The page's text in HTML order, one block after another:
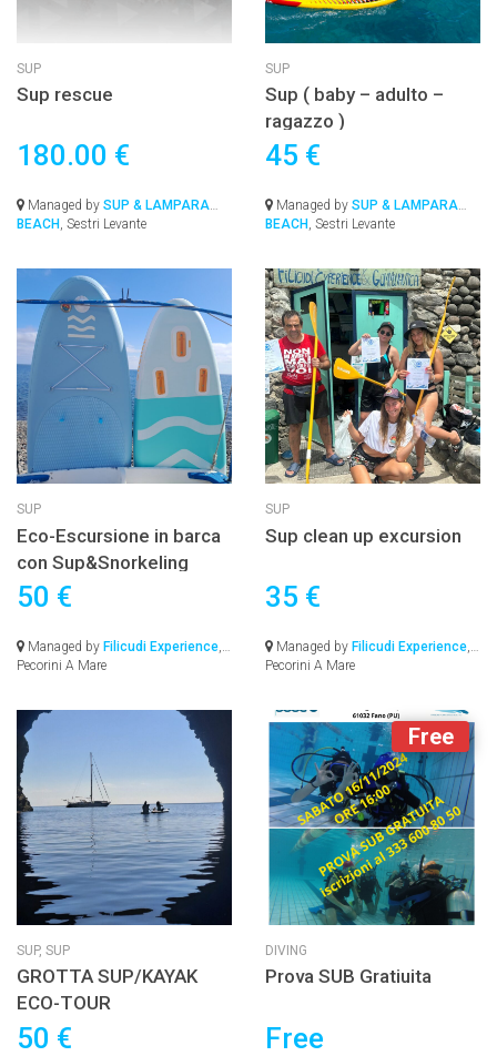
SUP
Sup rescue
180.00 €
Managed by SUP & LAMPARA
BEACH , Sestri Levante
SUP
Sup ( baby – adulto –
ragazzo )
45 €
Managed by SUP & LAMPARA
BEACH , Sestri Levante
SUP
Eco-Escursione in barca
con Sup&Snorkeling
50 €
Managed by Filicudi Experience,
Pecorini A Mare
SUP
Sup clean up excursion
35 €
Managed by Filicudi Experience,
Pecorini A Mare
SUP, SUP
GROTTA SUP/KAYAK
ECO-TOUR
50 €
Free
DIVING
Prova SUB Gratiuita
Free